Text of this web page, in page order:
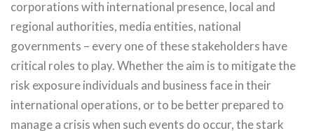
corporations with international presence, local and
regional authorities, media entities, national
governments – every one of these stakeholders have
critical roles to play. Whether the aim is to mitigate the
risk exposure individuals and business face in their
international operations, or to be better prepared to
manage a crisis when such events do occur, the stark